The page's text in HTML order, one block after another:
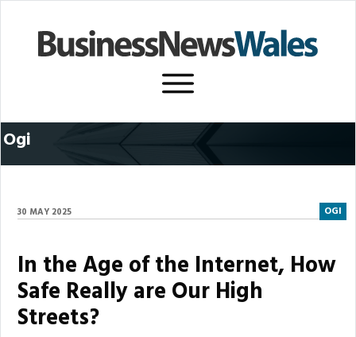
Ogi
30 MAY 2025 OGI
In the Age of the Internet, How
Safe Really are Our High
Streets?